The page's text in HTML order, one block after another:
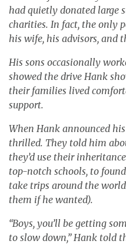
had quietly donated large
charities. In fact, the only
his wife, his advisors, and
His sons occasionally
showed the drive Hank
their families lived
support.
When Hank announced
thrilled. They told him
they’d use their
top-notch schools, to
take trips around the
them if he wanted).
“Boys, you’ll be getting
to slow down,” Hank told